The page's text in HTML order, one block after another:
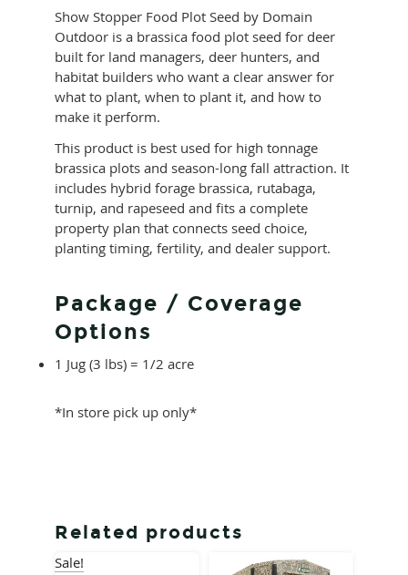
Show Stopper Food Plot Seed by Domain
Outdoor is a brassica food plot seed for deer
built for land managers, deer hunters, and
habitat builders who want a clear answer for
what to plant, when to plant it, and how to
make it perform.
This product is best used for high tonnage
brassica plots and season-long fall attraction. It
includes hybrid forage brassica, rutabaga,
turnip, and rapeseed and fits a complete
property plan that connects seed choice,
planting timing, fertility, and dealer support.
Package / Coverage
Options
1 Jug (3 lbs) = 1/2 acre
*In store pick up only*
Related products
Sale!